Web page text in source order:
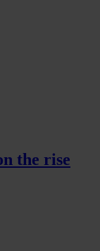
the rise